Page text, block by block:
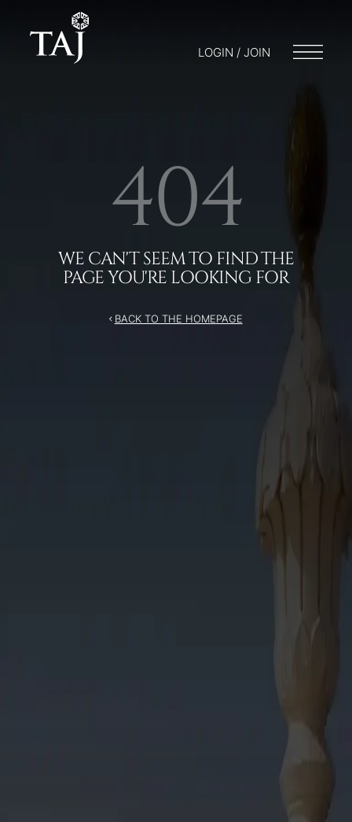
LOGIN / JOIN
404
WE CAN'T SEEM TO FIND THE
PAGE YOU'RE LOOKING FOR
BACK TO THE HOMEPAGE